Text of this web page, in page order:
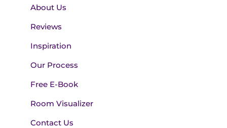
About Us
Reviews
Inspiration
Our Process
Free E-Book
Room Visualizer
Contact Us